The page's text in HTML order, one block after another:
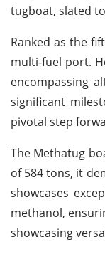
tugboat, slated
Ranked as the
multi-fuel port.
encompassing
significant
pivotal step
The Methatug
of 584 tons, it
showcases
methanol,
showcasing